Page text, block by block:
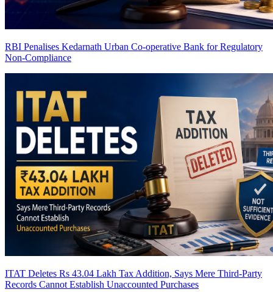
RBI Penalises Kedarnath Urban Co-operative Bank for Regulatory
Non-Compliance
ITAT Deletes Rs 43.04 Lakh Tax Addition, Says Mere Third-Party
Records Cannot Establish Unaccounted Purchases